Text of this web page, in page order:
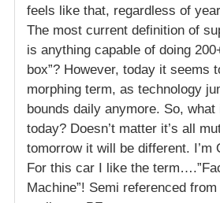
feels like that, regardless of
The most current definition of
is anything capable of doing
box”? However, today it seems
morphing term, as technology
bounds daily anymore. So,
today? Doesn’t matter it’s all
tomorrow it will be different. I’m
For this car I like the
Machine”! Semi referenced